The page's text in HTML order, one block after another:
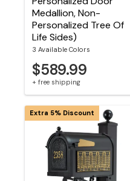
Medallion, Non-
Personalized Tree Of
Life Sides)
3 Available Colors
$589.99
+ free shipping
Extra 5% Discount